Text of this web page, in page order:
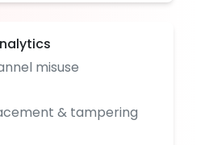
misuse
& tampering